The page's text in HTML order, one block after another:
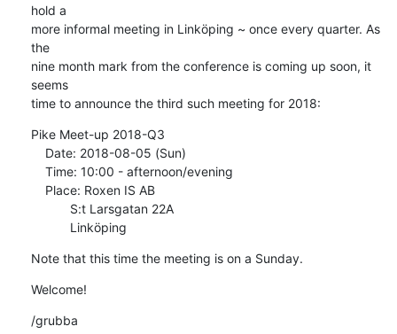
hold a
more informal meeting in Linköping ~ once every quarter. As
the
nine month mark from the conference is coming up soon, it
seems
time to announce the third such meeting for 2018:
Pike Meet-up 2018-Q3
           Linköping
Note that this time the meeting is on a Sunday.
Welcome!
/grubba